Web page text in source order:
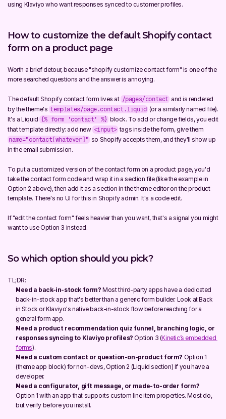
using Klaviyo who want responses synced to customer profiles.
How to customize the default Shopify contact
form on a product page
Worth a brief detour, because "shopify customize contact form" is one of the
more searched questions and the answer is annoying.
The default Shopify contact form lives at /pages/contact and is rendered
by the theme's templates/page.contact.liquid (or a similarly named file).
It's a Liquid {% form 'contact' %} block. To add or change fields, you edit
that template directly: add new <input>
name="contact[whatever]" so Shopify accepts them, and they'll show up
in the email submission.
To put a customized version of the contact form on a product page, you'd
take the contact form code and wrap it in a section file (like the example in
Option 2 above), then add it as a section in the theme editor on the product
template. There's no UI for this in Shopify admin. It's a code edit.
If "edit the contact form" feels heavier than you want, that's a signal you might
want to use Option 3 instead.
So which option should you pick?
TL;DR:
Need a back-in-stock form? Most third-party apps have a dedicated
back-in-stock app that's better than a generic form builder. Look at Back
in Stock or Klaviyo's native back-in-stock flow before reaching for a
general form app.
Need a product recommendation quiz funnel, branching logic, or
responses syncing to Klaviyo profiles? Option 3 (Kinetic’s embedded
forms).
Need a custom contact or question-on-product form? Option 1
(theme app block) for non-devs, Option 2 (Liquid section) if you have a
developer.
Need a configurator, gift message, or made-to-order form?
Option 1 with an app that supports custom line item properties. Most do,
but verify before you install.